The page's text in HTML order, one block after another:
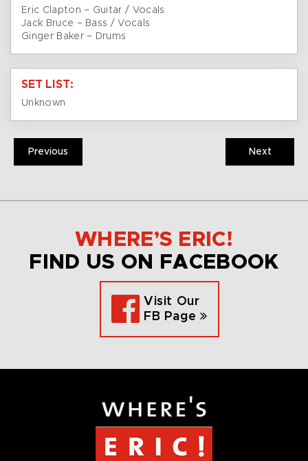
Eric Clapton – Guitar / Vocals
Jack Bruce – Bass / Vocals
Ginger Baker – Drums
SET LIST:
Unknown
Previous Next
WHERE’S ERIC!
FIND US ON FACEBOOK
Visit Our
FB Page